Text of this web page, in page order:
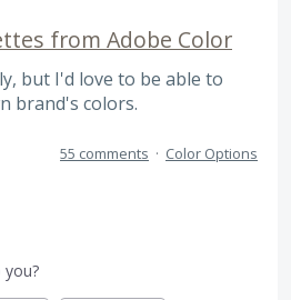
from Adobe Color
but I'd love to be able to
brand's colors.
55 comments · Color Options